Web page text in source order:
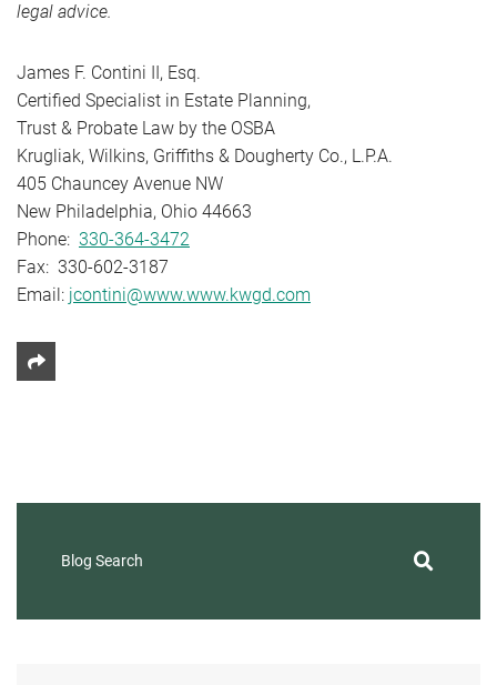
legal advice.
James F. Contini II, Esq.
Certified Specialist in Estate Planning,
Trust & Probate Law by the OSBA
Krugliak, Wilkins, Griffiths & Dougherty Co., L.P.A.
405 Chauncey Avenue NW
New Philadelphia, Ohio 44663
Phone: 330-364-3472
Fax: 330-602-3187
Email: jcontini@www.www.kwgd.com
Share This
Blog Search